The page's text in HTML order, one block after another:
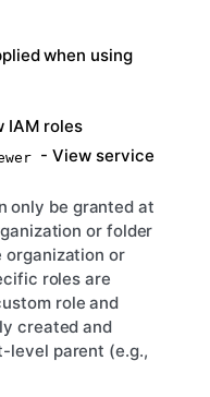
when using
IAM roles
- View service
only be granted at
or folder
organization or
roles are
role and
created and
level parent (e.g.,